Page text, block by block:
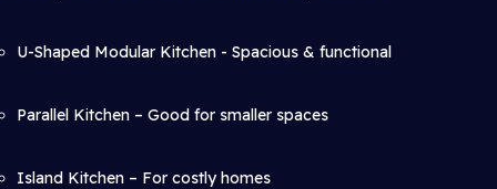
U-Shaped Modular Kitchen - Spacious & functional
Parallel Kitchen – Good for smaller spaces
Island Kitchen – For costly homes